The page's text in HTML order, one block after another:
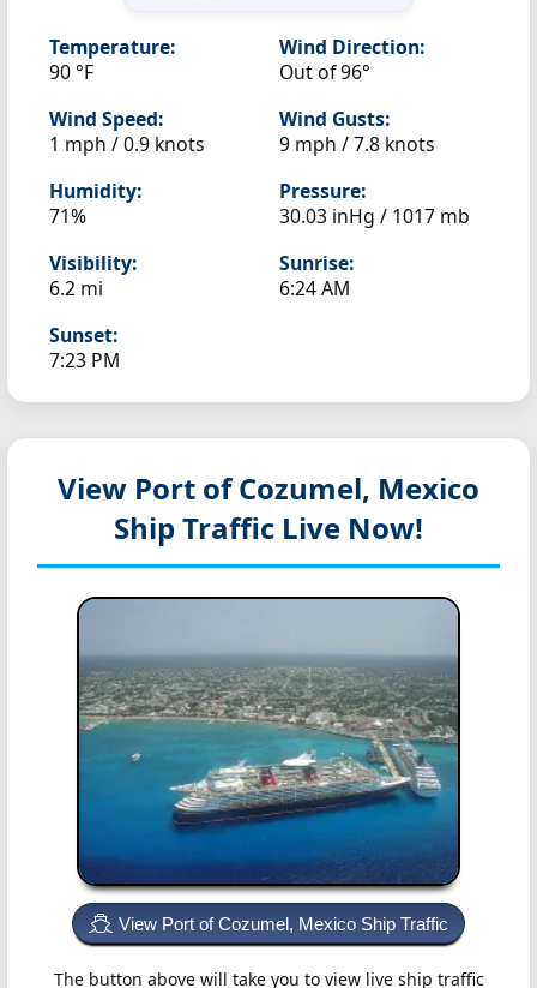
Temperature:
90 °F
Wind Direction:
Out of 96°
Wind Speed:
1 mph / 0.9 knots
Wind Gusts:
9 mph / 7.8 knots
Humidity:
71%
Pressure:
30.03 inHg / 1017 mb
Visibility:
6.2 mi
Sunrise:
6:24 AM
Sunset:
7:23 PM
View Port of Cozumel, Mexico
Ship Traffic Live Now!
View Port of Cozumel, Mexico Ship Traffic
The button above will take you to view live ship traffic